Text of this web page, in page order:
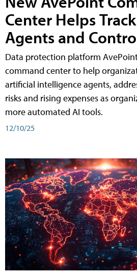
Center Helps
Agents and
Data protection platform
command center to help
artificial intelligence agents,
risks and rising expenses as
more automated AI tools.
12/10/25